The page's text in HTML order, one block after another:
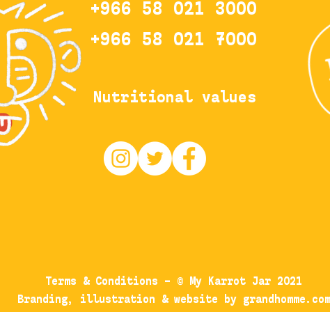
+966 58 021 3000
+966 58 021 7000
Nutritional values
Terms & Conditions – © My Karrot Jar 2021
Branding, illustration & website by grandhomme.com